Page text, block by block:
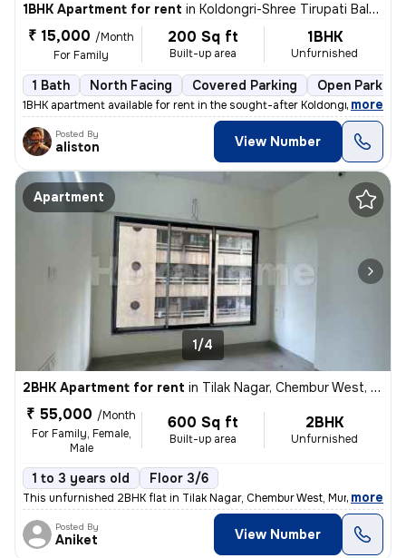
1BHK Apartment for rent in Koldongri-Shree Tirupati Balaji Soc, Andheri East, Mumbai
₹ 15,000 /Month
For Family
200 Sq ft
Built-up area
1BHK
Unfurnished
1 Bath North Facing Covered Parking Open Parking
1BHK apartment available for rent in the sought-after Koldongri-Shree
, more
Posted By
aliston View Number
Apartment
1/4
2BHK Apartment for rent in Tilak Nagar, Chembur West, Mumbai
₹ 55,000 /Month
For Family, Female,
Male
600 Sq ft
Built-up area
2BHK
Unfurnished
1 to 3 years old Floor 3/6
This unfurnished 2BHK flat in Tilak Nagar, Chembur West, Mumbai is ide
, more
Posted By
Aniket View Number